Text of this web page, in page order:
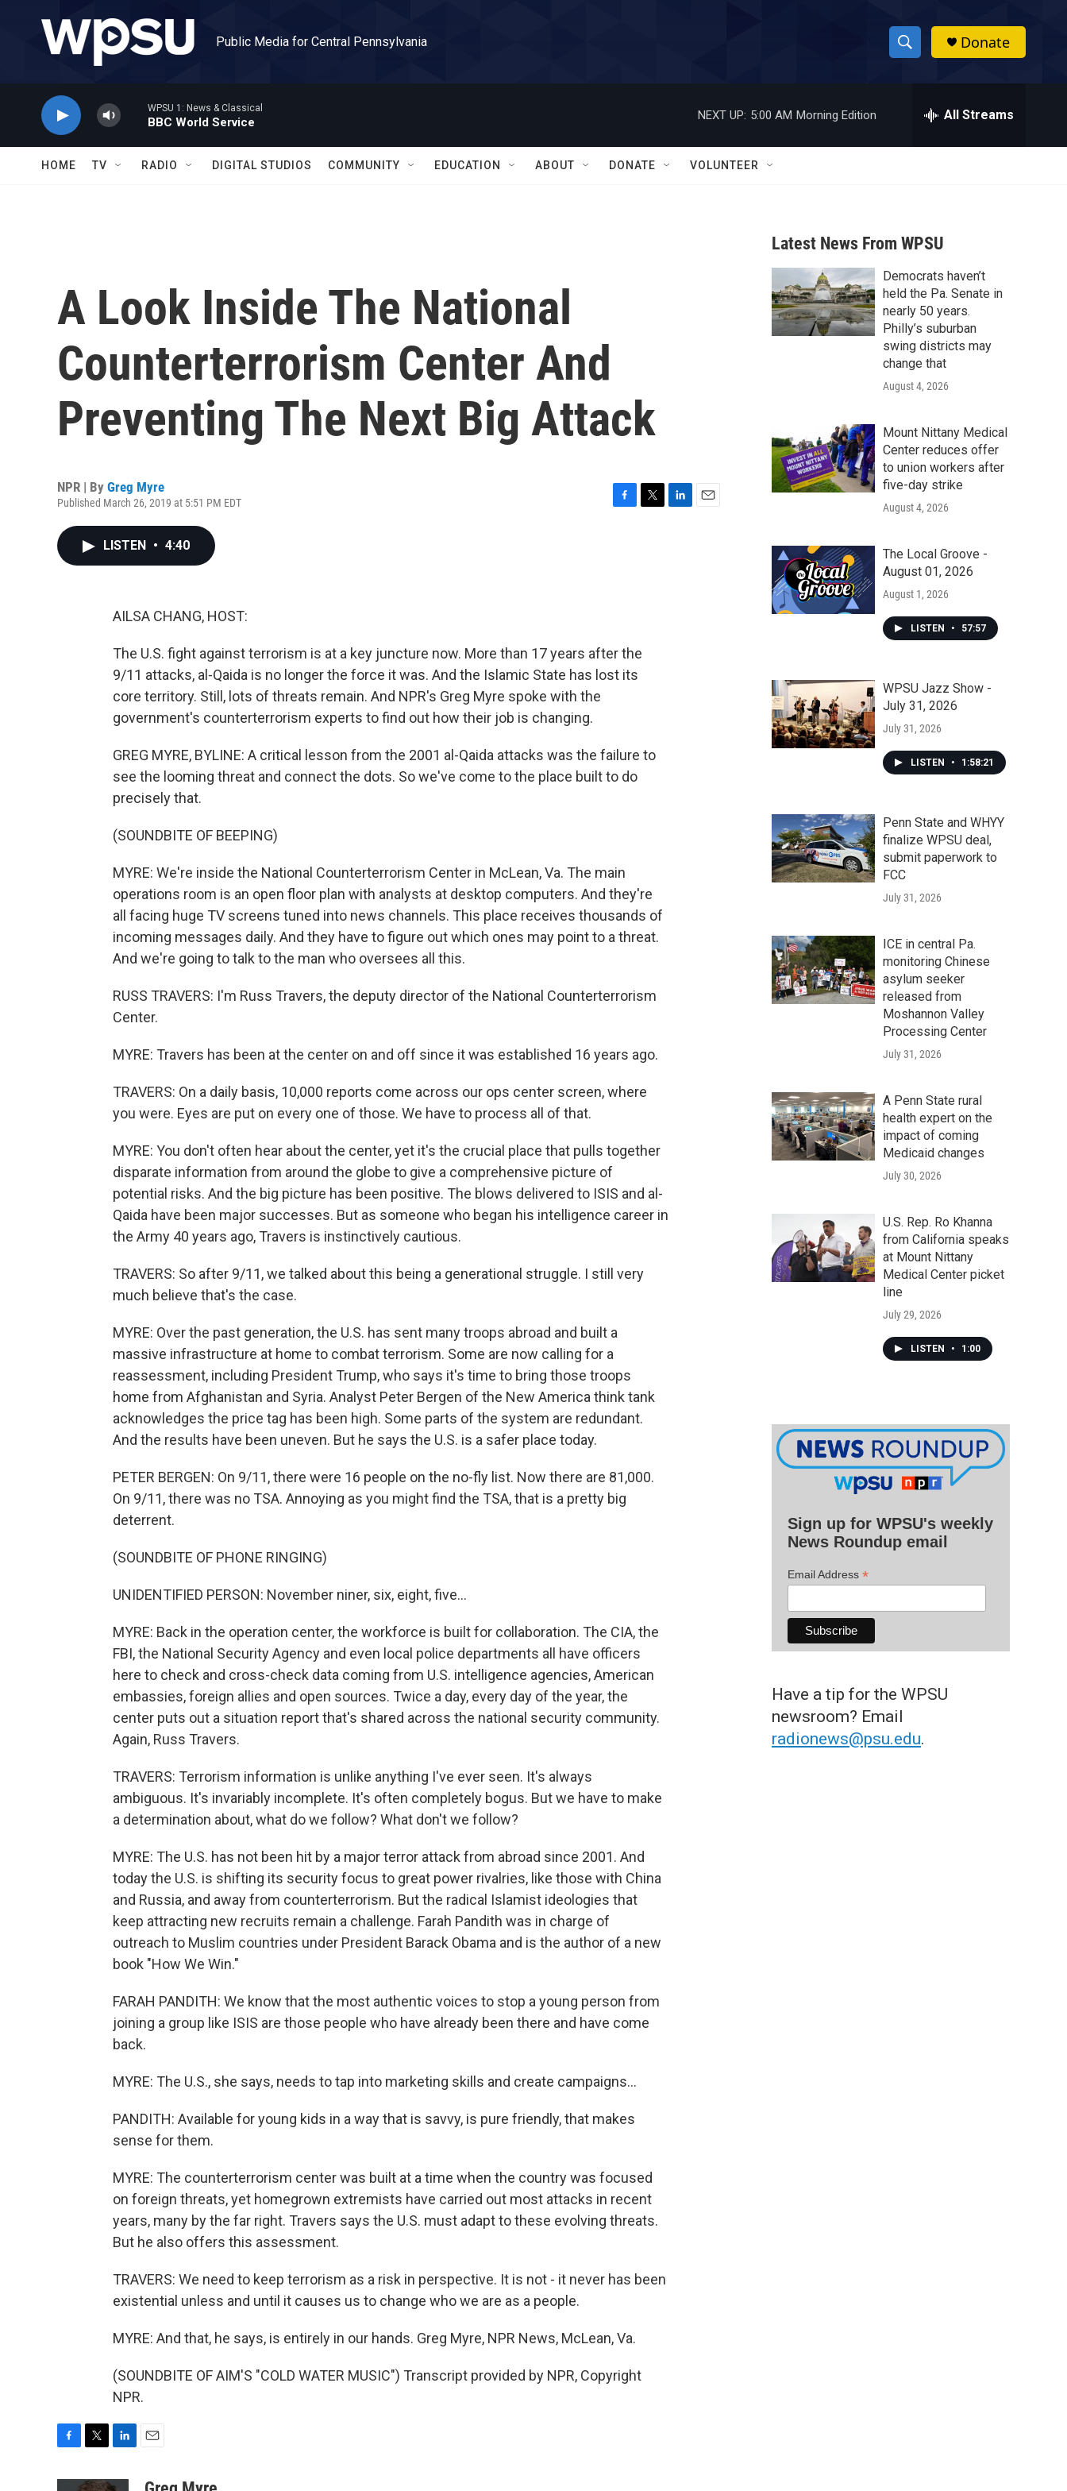
Public Media for Central Pennsylvania
S
h
w
a
r
c
h
h
Donate
WPSU 1: News & Classical
BBC World Service
NEXT UP: 5:00 AM Morning Edition All Streams
HOME TV RADIO DIGITAL STUDIOS COMMUNITY EDUCATION ABOUT DONATE VOLUNTEER
A Look Inside The National
Counterterrorism Center And
Preventing The Next Big Attack
NPR | By Greg Myre
Published March 26, 2019 at 5:51 PM EDT
LISTEN • 4:40
AILSA CHANG, HOST:
The U.S. fight against terrorism is at a key juncture now. More than 17 years after the
9/11 attacks, al-Qaida is no longer the force it was. And the Islamic State has lost its
core territory. Still, lots of threats remain. And NPR's Greg Myre spoke with the
government's counterterrorism experts to find out how their job is changing.
GREG MYRE, BYLINE: A critical lesson from the 2001 al-Qaida attacks was the failure to
see the looming threat and connect the dots. So we've come to the place built to do
precisely that.
(SOUNDBITE OF BEEPING)
MYRE: We're inside the National Counterterrorism Center in McLean, Va. The main
operations room is an open floor plan with analysts at desktop computers. And they're
all facing huge TV screens tuned into news channels. This place receives thousands of
incoming messages daily. And they have to figure out which ones may point to a threat.
And we're going to talk to the man who oversees all this.
RUSS TRAVERS: I'm Russ Travers, the deputy director of the National Counterterrorism
Center.
MYRE: Travers has been at the center on and off since it was established 16 years ago.
TRAVERS: On a daily basis, 10,000 reports come across our ops center screen, where
you were. Eyes are put on every one of those. We have to process all of that.
MYRE: You don't often hear about the center, yet it's the crucial place that pulls together
disparate information from around the globe to give a comprehensive picture of
potential risks. And the big picture has been positive. The blows delivered to ISIS and al-
Qaida have been major successes. But as someone who began his intelligence career in
the Army 40 years ago, Travers is instinctively cautious.
TRAVERS: So after 9/11, we talked about this being a generational struggle. I still very
much believe that's the case.
MYRE: Over the past generation, the U.S. has sent many troops abroad and built a
massive infrastructure at home to combat terrorism. Some are now calling for a
reassessment, including President Trump, who says it's time to bring those troops
home from Afghanistan and Syria. Analyst Peter Bergen of the New America think tank
acknowledges the price tag has been high. Some parts of the system are redundant.
And the results have been uneven. But he says the U.S. is a safer place today.
PETER BERGEN: On 9/11, there were 16 people on the no-fly list. Now there are 81,000.
On 9/11, there was no TSA. Annoying as you might find the TSA, that is a pretty big
deterrent.
(SOUNDBITE OF PHONE RINGING)
UNIDENTIFIED PERSON: November niner, six, eight, five...
MYRE: Back in the operation center, the workforce is built for collaboration. The CIA, the
FBI, the National Security Agency and even local police departments all have officers
here to check and cross-check data coming from U.S. intelligence agencies, American
embassies, foreign allies and open sources. Twice a day, every day of the year, the
center puts out a situation report that's shared across the national security community.
Again, Russ Travers.
TRAVERS: Terrorism information is unlike anything I've ever seen. It's always
ambiguous. It's invariably incomplete. It's often completely bogus. But we have to make
a determination about, what do we follow? What don't we follow?
MYRE: The U.S. has not been hit by a major terror attack from abroad since 2001. And
today the U.S. is shifting its security focus to great power rivalries, like those with China
and Russia, and away from counterterrorism. But the radical Islamist ideologies that
keep attracting new recruits remain a challenge. Farah Pandith was in charge of
outreach to Muslim countries under President Barack Obama and is the author of a new
book "How We Win."
FARAH PANDITH: We know that the most authentic voices to stop a young person from
joining a group like ISIS are those people who have already been there and have come
back.
MYRE: The U.S., she says, needs to tap into marketing skills and create campaigns...
PANDITH: Available for young kids in a way that is savvy, is pure friendly, that makes
sense for them.
MYRE: The counterterrorism center was built at a time when the country was focused
on foreign threats, yet homegrown extremists have carried out most attacks in recent
years, many by the far right. Travers says the U.S. must adapt to these evolving threats.
But he also offers this assessment.
TRAVERS: We need to keep terrorism as a risk in perspective. It is not - it never has been
existential unless and until it causes us to change who we are as a people.
MYRE: And that, he says, is entirely in our hands. Greg Myre, NPR News, McLean, Va.
(SOUNDBITE OF AIM'S "COLD WATER MUSIC") Transcript provided by NPR, Copyright
NPR.
i
n
a
Latest News From WPSU
Democrats haven’t
held the Pa. Senate in
nearly 50 years.
Philly’s suburban
swing districts may
change that
August 4, 2026
Mount Nittany Medical
Center reduces offer
to union workers after
five-day strike
August 4, 2026
The Local Groove -
August 01, 2026
August 1, 2026
LISTEN • 57:57
WPSU Jazz Show -
July 31, 2026
July 31, 2026
LISTEN • 1:58:21
Penn State and WHYY
finalize WPSU deal,
submit paperwork to
FCC
July 31, 2026
ICE in central Pa.
monitoring Chinese
asylum seeker
released from
Moshannon Valley
Processing Center
July 31, 2026
A Penn State rural
health expert on the
impact of coming
Medicaid changes
July 30, 2026
U.S. Rep. Ro Khanna
from California speaks
at Mount Nittany
Medical Center picket
line
July 29, 2026
LISTEN • 1:00
Sign up for WPSU's weekly
News Roundup email
Email Address *
Have a tip for the WPSU
newsroom? Email
radionews@psu.edu.